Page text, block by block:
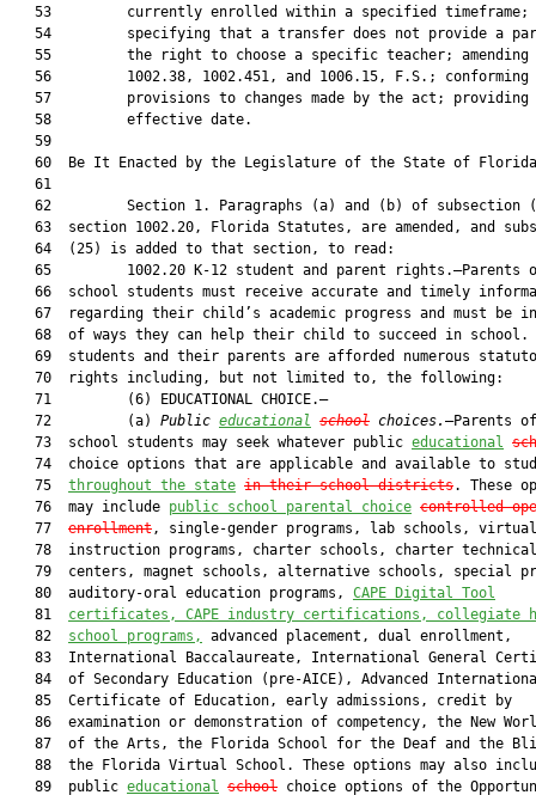
   53         currently enrolled within a specified timeframe;
54         specifying that a transfer does not provide a
55         the right to choose a specific teacher; amending
   56         1002.38, 1002.451, and 1006.15, F.S.; conforming
57         provisions to changes made by the act; providing
   58         effective date.
   59
60  Be It Enacted by the Legislature of the State of
   61
62         Section 1. Paragraphs (a) and (b) of subsection
63  section 1002.20, Florida Statutes, are amended, and
   64  (25) is added to that section, to read:
65         1002.20 K-12 student and parent rights.—Parents
66  school students must receive accurate and timely
67  regarding their child’s academic progress and must be
68  of ways they can help their child to succeed in school.
69  students and their parents are afforded numerous
   70  rights including, but not limited to, the following:
   71         (6) EDUCATIONAL CHOICE.—
   72         (a)
Public educational school choices. —Parents
   73  school students may seek whatever public
educational
74  choice options that are applicable and available to
   75
throughout the state in their school districts. These
   76  may include
public school parental choice controlled
   77
enrollment, single-gender programs, lab schools, virtual
78  instruction programs, charter schools, charter
79  centers, magnet schools, alternative schools, special
   80  auditory-oral education programs,
CAPE Digital Tool
   81
certificates, CAPE industry certifications, collegiate
   82
school programs,
advanced placement, dual enrollment,
83  International Baccalaureate, International General
84  of Secondary Education (pre-AICE), Advanced
   85  Certificate of Education, early admissions, credit by
86  examination or demonstration of competency, the New
87  of the Arts, the Florida School for the Deaf and the
88  the Florida Virtual School. These options may also
   89  public
educational school choice options of the